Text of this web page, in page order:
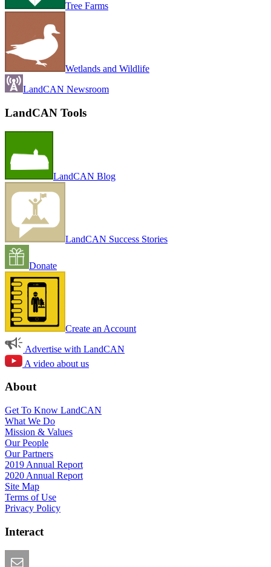
Tree Farms
Wetlands and Wildlife
LandCAN Newsroom
LandCAN Tools
LandCAN Blog
LandCAN Success Stories
Donate
Create an Account
Advertise with LandCAN
A video about us
About
Get To Know LandCAN
What We Do
Mission & Values
Our People
Our Partners
2019 Annual Report
2020 Annual Report
Site Map
Terms of Use
Privacy Policy
Interact